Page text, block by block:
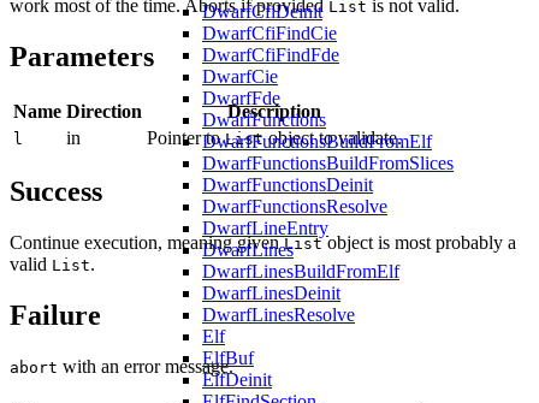
DwarfCfiDeinit
DwarfCfiFindCie
DwarfCfiFindFde
DwarfCie
DwarfFde
DwarfFunctions
DwarfFunctionsBuildFromElf
DwarfFunctionsBuildFromSlices
DwarfFunctionsDeinit
DwarfFunctionsResolve
DwarfLineEntry
DwarfLines
DwarfLinesBuildFromElf
DwarfLinesDeinit
DwarfLinesResolve
Elf
ElfBuf
ElfDeinit
work most of the time. Aborts if providedList is not valid.
Parameters
Name Direction Description
l in Pointer toListobject to validate.
Success
Continue execution, meaning givenListobject is most probably a
valid List.
Failure
abort with an error message.